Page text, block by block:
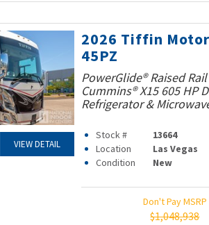
VIEW DETAIL
2026 Tiffin
45PZ
PowerGlide® Raised
Cummins® X15 605 HP
Refrigerator &
Stock # 13664
Location
Las Vegas
Condition
New
Don't Pay MSRP
$1,048,938